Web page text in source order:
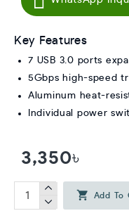
3,350৳
Add To
Key Features
7 USB 3.0 ports
5Gbps high-speed
Aluminum heat-
Individual power